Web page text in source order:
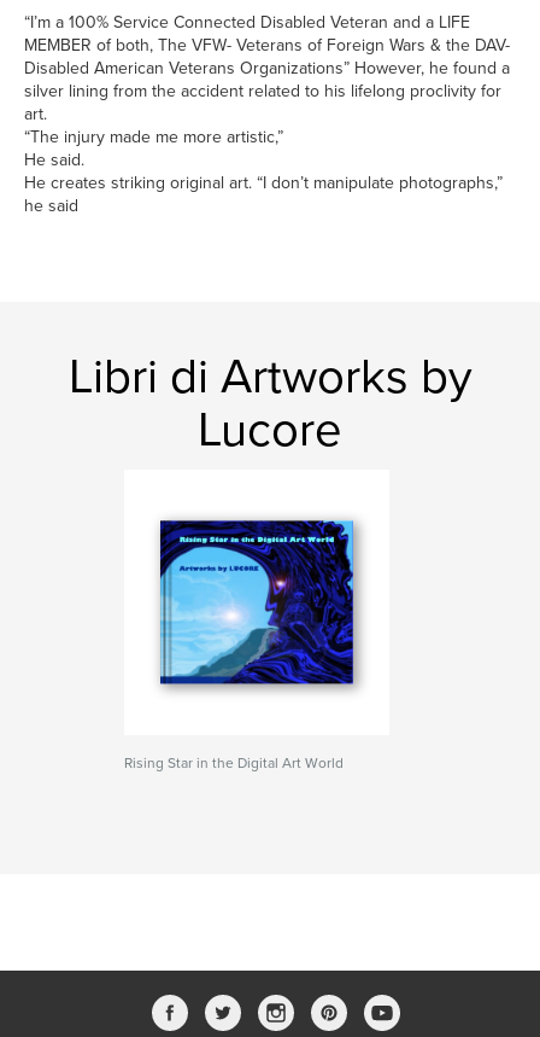
“I’m a 100% Service Connected Disabled Veteran and a LIFE
MEMBER of both, The VFW- Veterans of Foreign Wars & the DAV-
Disabled American Veterans Organizations” However, he found a
silver lining from the accident related to his lifelong proclivity for
art.
“The injury made me more artistic,”
He said.
He creates striking original art. “I don’t manipulate photographs,”
he said
Libri di Artworks by
Lucore
Rising Star in the Digital Art World